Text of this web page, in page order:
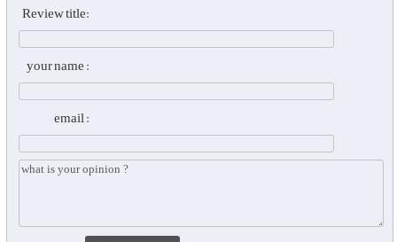
Review title:
your name :
email :